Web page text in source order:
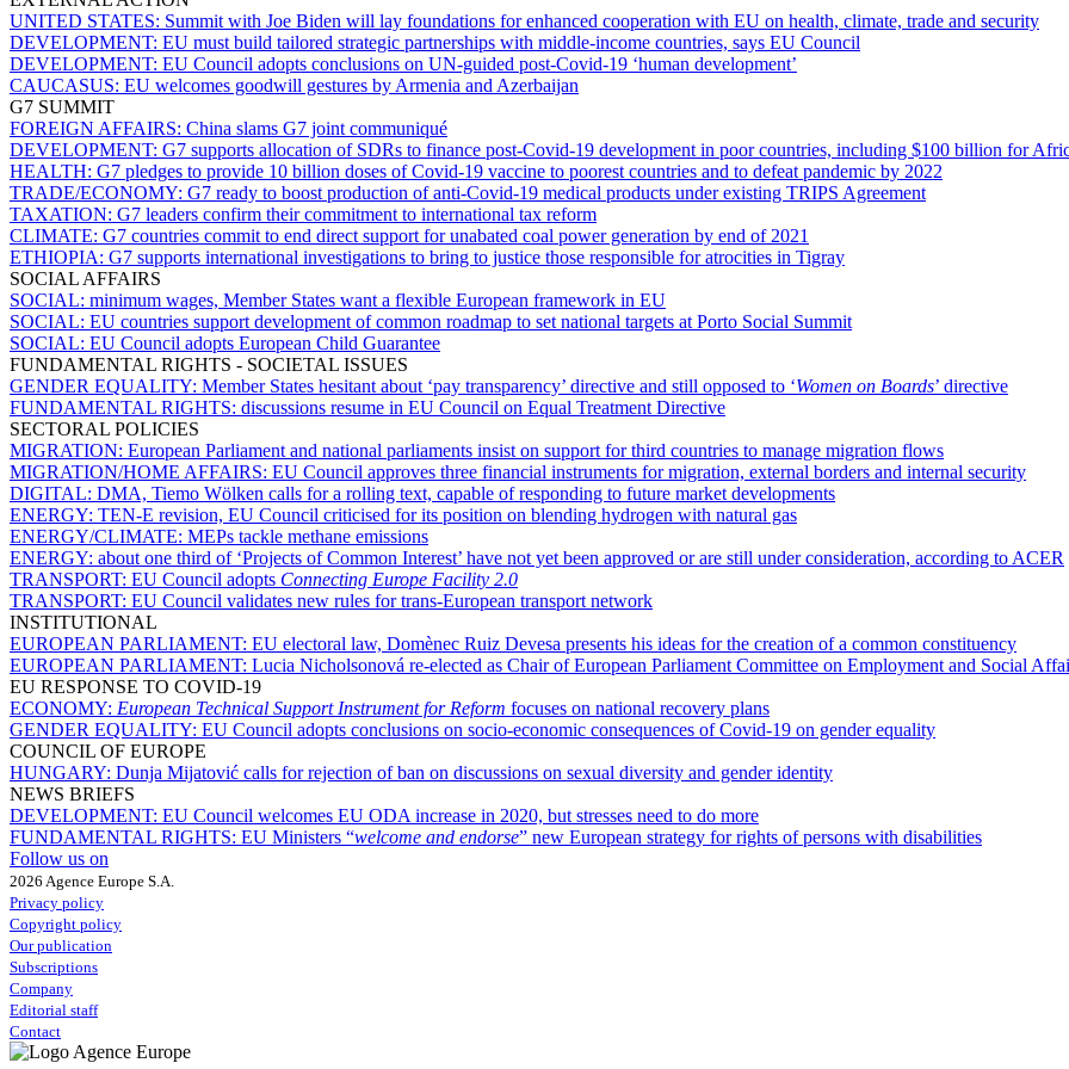
UNITED STATES: Summit with Joe Biden will lay foundations for enhanced cooperation with EU on health, climate, trade and security
DEVELOPMENT: EU must build tailored strategic partnerships with middle-income countries, says EU Council
DEVELOPMENT: EU Council adopts conclusions on UN-guided post-Covid-19 ‘human development’
CAUCASUS: EU welcomes goodwill gestures by Armenia and Azerbaijan
G7 SUMMIT
FOREIGN AFFAIRS: China slams G7 joint communiqué
DEVELOPMENT: G7 supports allocation of SDRs to finance post-Covid-19 development in poor countries, including $100 billion for
HEALTH: G7 pledges to provide 10 billion doses of Covid-19 vaccine to poorest countries and to defeat pandemic by 2022
TRADE/ECONOMY: G7 ready to boost production of anti-Covid-19 medical products under existing TRIPS Agreement
TAXATION: G7 leaders confirm their commitment to international tax reform
CLIMATE: G7 countries commit to end direct support for unabated coal power generation by end of 2021
ETHIOPIA: G7 supports international investigations to bring to justice those responsible for atrocities in Tigray
SOCIAL AFFAIRS
SOCIAL: minimum wages, Member States want a flexible European framework in EU
SOCIAL: EU countries support development of common roadmap to set national targets at Porto Social Summit
SOCIAL: EU Council adopts European Child Guarantee
FUNDAMENTAL RIGHTS - SOCIETAL ISSUES
GENDER EQUALITY: Member States hesitant about ‘pay transparency’ directive and still opposed to ‘Women on Boards’ directive
FUNDAMENTAL RIGHTS: discussions resume in EU Council on Equal Treatment Directive
SECTORAL POLICIES
MIGRATION: European Parliament and national parliaments insist on support for third countries to manage migration flows
MIGRATION/HOME AFFAIRS: EU Council approves three financial instruments for migration, external borders and internal security
DIGITAL: DMA, Tiemo Wölken calls for a rolling text, capable of responding to future market developments
ENERGY: TEN-E revision, EU Council criticised for its position on blending hydrogen with natural gas
ENERGY/CLIMATE: MEPs tackle methane emissions
ENERGY: about one third of ‘Projects of Common Interest’ have not yet been approved or are still under consideration, according to ACER
TRANSPORT: EU Council adopts Connecting Europe Facility 2.0
TRANSPORT: EU Council validates new rules for trans-European transport network
INSTITUTIONAL
EUROPEAN PARLIAMENT: EU electoral law, Domènec Ruiz Devesa presents his ideas for the creation of a common constituency
EUROPEAN PARLIAMENT: Lucia Nicholsonová re-elected as Chair of European Parliament Committee on Employment and Social
EU RESPONSE TO COVID-19
ECONOMY: European Technical Support Instrument for Reform focuses on national recovery plans
GENDER EQUALITY: EU Council adopts conclusions on socio-economic consequences of Covid-19 on gender equality
COUNCIL OF EUROPE
HUNGARY: Dunja Mijatović calls for rejection of ban on discussions on sexual diversity and gender identity
NEWS BRIEFS
DEVELOPMENT: EU Council welcomes EU ODA increase in 2020, but stresses need to do more
FUNDAMENTAL RIGHTS: EU Ministers “welcome and endorse” new European strategy for rights of persons with disabilities
Follow us on
2026 Agence Europe S.A.
Privacy policy
Copyright policy
Our publication
Subscriptions
Company
Editorial staff
Contact